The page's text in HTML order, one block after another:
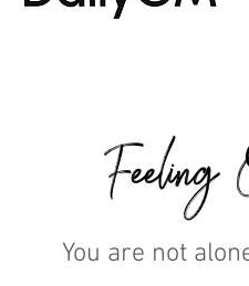
Feeling
You are not